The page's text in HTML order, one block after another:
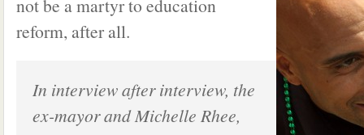
not be a martyr to education
reform, after all.
In interview after interview, the
ex-mayor and Michelle Rhee,